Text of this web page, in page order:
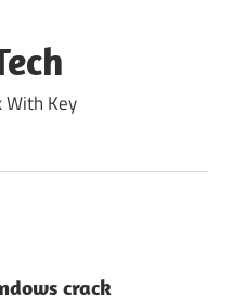
With Key
crack